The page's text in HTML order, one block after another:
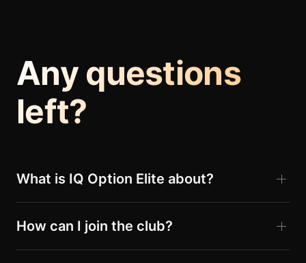
Any questions
left?
What is IQ Option Elite about?
How can I join the club?